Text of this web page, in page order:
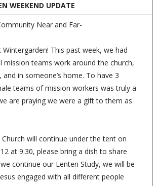
WEEKEND UPDATE
Near and Far-
This past week, we had
mission teams work around the church,
in someone’s home. To have 3
teams of mission workers was truly a
are praying we were a gift to them as
will continue under the tent on
at 9:30, please bring a dish to share
continue our Lenten Study, we will be
engaged with all different people